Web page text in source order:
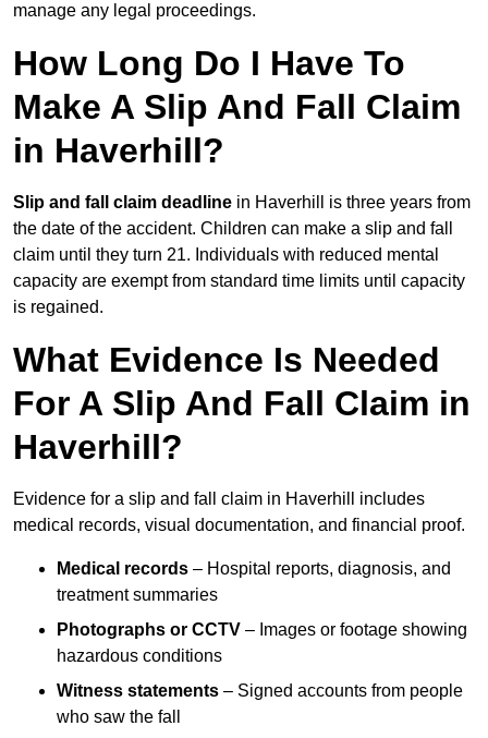
manage any legal proceedings.
How Long Do I Have To
Make A Slip And Fall Claim
in Haverhill?
Slip and fall claim deadline in Haverhill is three years from
the date of the accident. Children can make a slip and fall
claim until they turn 21. Individuals with reduced mental
capacity are exempt from standard time limits until capacity
is regained.
What Evidence Is Needed
For A Slip And Fall Claim in
Haverhill?
Evidence for a slip and fall claim in Haverhill includes
medical records, visual documentation, and financial proof.
Medical records – Hospital reports, diagnosis, and
treatment summaries
Photographs or CCTV – Images or footage showing
hazardous conditions
Witness statements – Signed accounts from people
who saw the fall